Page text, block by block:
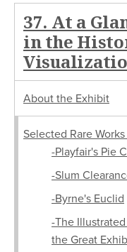
37. At a
in the
About the Exhibit
Selected Rare Works
-Playfair's Pie
-Slum
-Byrne's Euclid
-The
the Great